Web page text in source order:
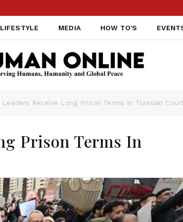
LIFESTYLE MEDIA HOW TO'S
Receive Long Prison Terms In Tunisian
Prison Terms In